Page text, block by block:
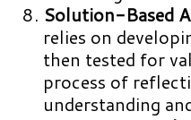
Solution-Based
relies on
then tested for
process of
understanding